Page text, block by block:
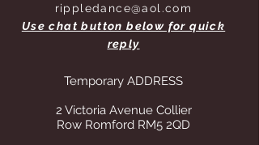
rippledance@aol.com
Use chat button below for quick
reply
Temporary ADDRESS
2 Victoria Avenue Collier
Row Romford RM5 2QD